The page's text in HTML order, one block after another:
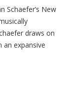
Schaefer’s New
draws on
an expansive